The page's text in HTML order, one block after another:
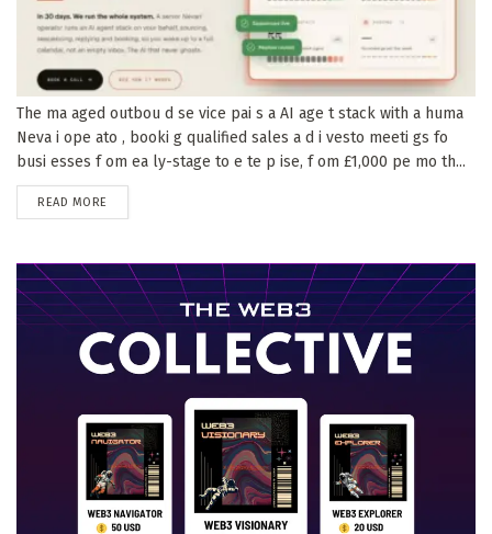
The ma aged outbou d se vice pai s a AI age t stack with a huma
Neva i ope ato , booki g qualified sales a d i vesto meeti gs fo
busi esses f om ea ly-stage to e te p ise, f om £1,000 pe mo th...
READ MORE